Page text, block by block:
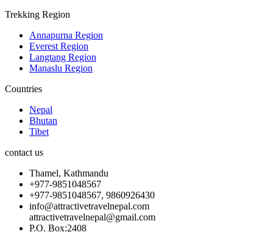
Trekking Region
Annapurna Region
Everest Region
Langtang Region
Manaslu Region
Countries
Nepal
Bhutan
Tibet
contact us
Thamel, Kathmandu
+977-9851048567
+977-9851048567, 9860926430
info@attractivetravelnepal.com
attractivetravelnepal@gmail.com
P.O. Box:2408